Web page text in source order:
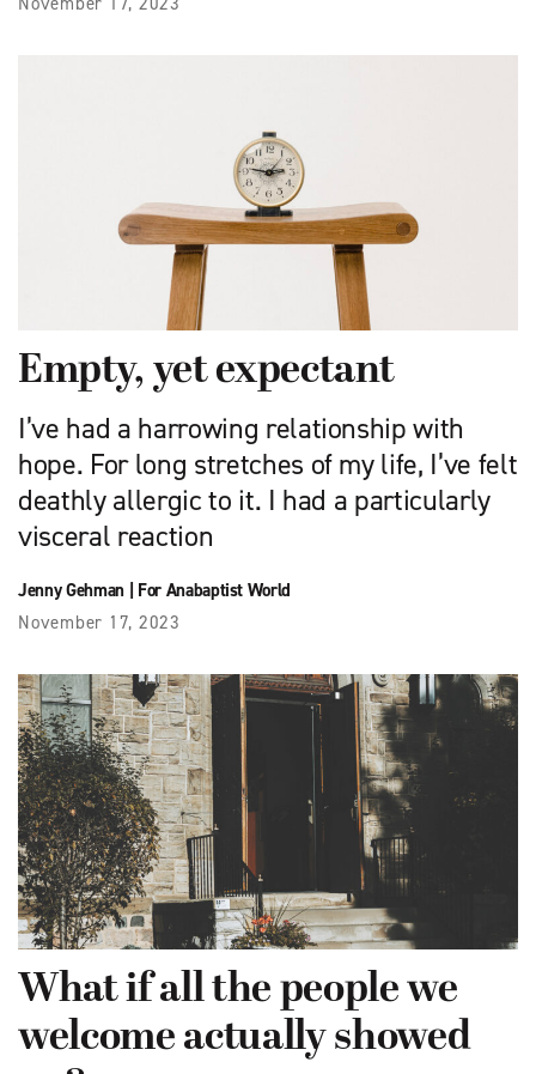
Empty, yet expectant
I’ve had a harrowing relationship with
hope. For long stretches of my life, I’ve felt
deathly allergic to it. I had a particularly
visceral reaction
Jenny Gehman| For Anabaptist World
November 17, 2023
What if all the people we
welcome actually showed